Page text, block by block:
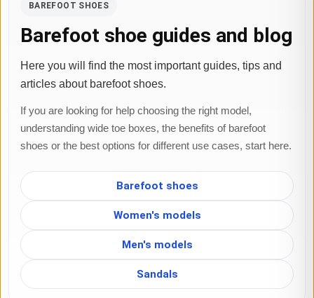
BAREFOOT SHOES
Barefoot shoe guides and blog
Here you will find the most important guides, tips and
articles about barefoot shoes.
If you are looking for help choosing the right model,
understanding wide toe boxes, the benefits of barefoot
shoes or the best options for different use cases, start here.
Barefoot shoes
Women's models
Men's models
Sandals